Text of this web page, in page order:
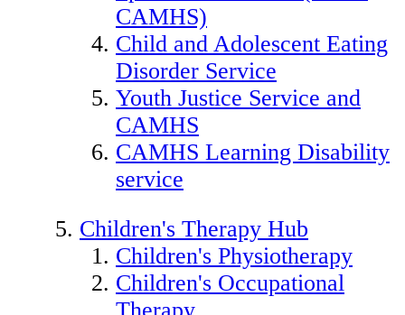
CAMHS)
Child and Adolescent Eating
Disorder Service
Youth Justice Service and
CAMHS
CAMHS Learning Disability
service
Children's Therapy Hub
Children's Physiotherapy
Children's Occupational